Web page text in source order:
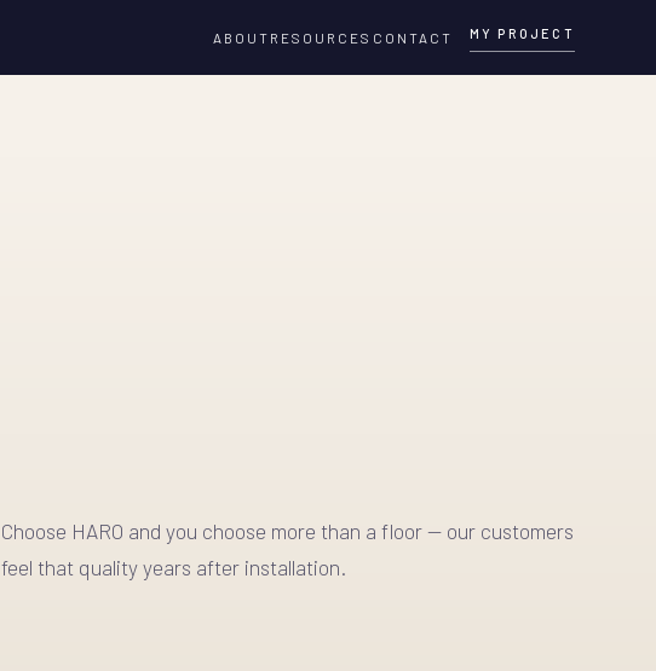
ABOUT RESOURCES CONTACT MY PROJECT
Choose HARO and you choose more than a floor — our customers
feel that quality years after installation.